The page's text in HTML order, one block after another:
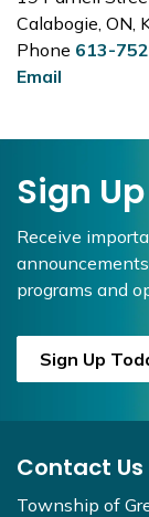
Calabogie, ON,
Phone 613-
Email
Sign
Receive
programs and
Sign Up
Contact Us
Township of